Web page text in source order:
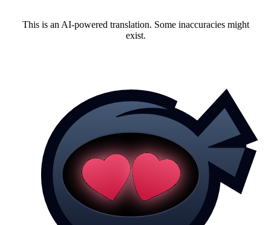
This is an AI-powered translation. Some inaccuracies might
exist.